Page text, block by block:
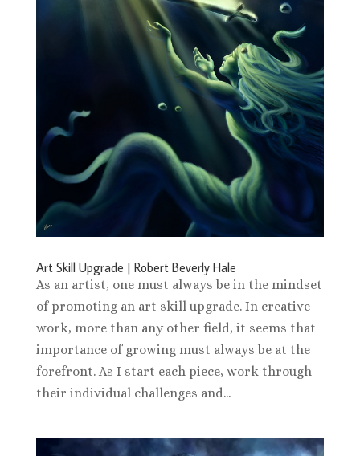
Art Skill Upgrade | Robert Beverly Hale
As an artist, one must always be in the mindset
of promoting an art skill upgrade. In creative
work, more than any other field, it seems that
importance of growing must always be at the
forefront. As I start each piece, work through
their individual challenges and...